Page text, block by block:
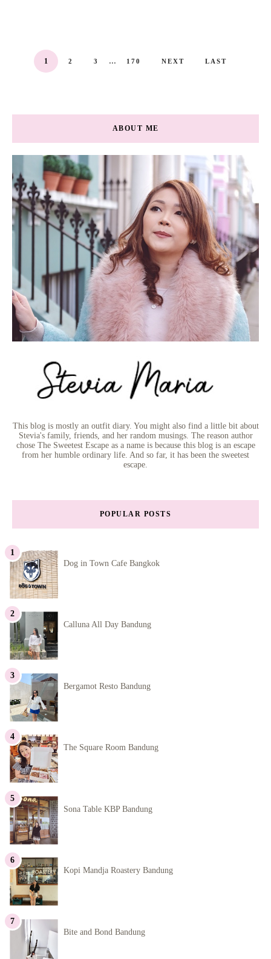
1 2 3 ... 170 NEXT LAST
ABOUT ME
This blog is mostly an outfit diary. You might also find a little bit about
Stevia's family, friends, and her random musings. The reason author
chose The Sweetest Escape as a name is because this blog is an escape
from her humble ordinary life. And so far, it has been the sweetest
escape.
POPULAR POSTS
Dog in Town Cafe Bangkok
Calluna All Day Bandung
Bergamot Resto Bandung
The Square Room Bandung
Sona Table KBP Bandung
Kopi Mandja Roastery Bandung
Bite and Bond Bandung